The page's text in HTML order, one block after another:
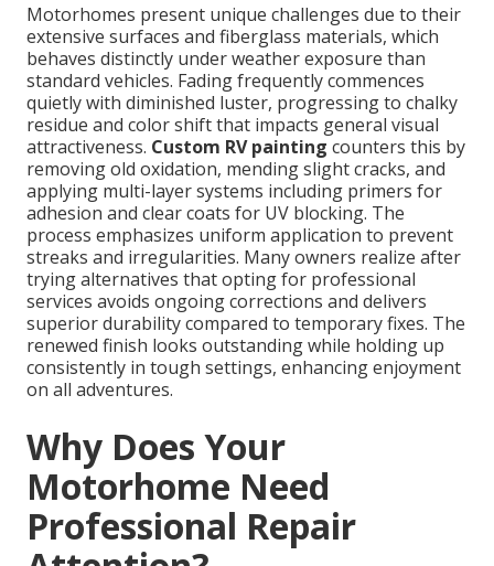
Motorhomes present unique challenges due to their
extensive surfaces and fiberglass materials, which
behaves distinctly under weather exposure than
standard vehicles. Fading frequently commences
quietly with diminished luster, progressing to chalky
residue and color shift that impacts general visual
attractiveness. Custom RV painting counters this by
removing old oxidation, mending slight cracks, and
applying multi-layer systems including primers for
adhesion and clear coats for UV blocking. The
process emphasizes uniform application to prevent
streaks and irregularities. Many owners realize after
trying alternatives that opting for professional
services avoids ongoing corrections and delivers
superior durability compared to temporary fixes. The
renewed finish looks outstanding while holding up
consistently in tough settings, enhancing enjoyment
on all adventures.
Why Does Your
Motorhome Need
Professional Repair